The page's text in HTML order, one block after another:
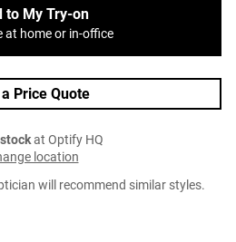
to My Try-on
at home or in-office
Price Quote
at Optify HQ
location
will recommend similar styles.